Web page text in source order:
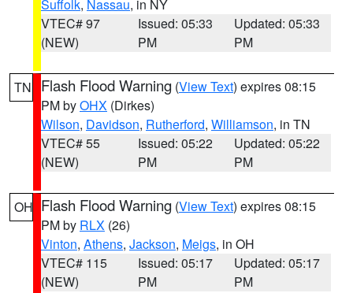
Suffolk, Nassau, in NY
VTEC# 97
(NEW)
Issued: 05:33
PM
Updated: 05:33
PM
TN Flash Flood Warning (View Text) expires 08:15
PM byOHX (Dirkes)
Wilson, Davidson, Rutherford, Williamson, in TN
VTEC# 55
(NEW)
Issued: 05:22
PM
Updated: 05:22
PM
OH Flash Flood Warning (View Text) expires 08:15
PM by RLX (26)
Vinton, Athens, Jackson, Meigs, in OH
VTEC# 115
(NEW)
Issued: 05:17
PM
Updated: 05:17
PM